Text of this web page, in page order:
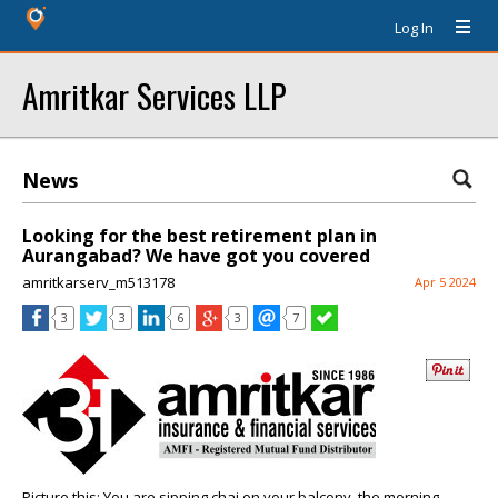
Log In
Amritkar Services LLP
News
Looking for the best retirement plan in
Aurangabad? We have got you covered
amritkarserv_m513178 Apr 5 2024
3 3 6 3 7